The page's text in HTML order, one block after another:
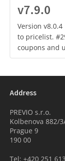
v7.9.0
Version
to pricelist.
coupons and
Address
PREVIO s.r.o.
Kolbenova 882/
Prague 9
190 00
Tel: +420 251